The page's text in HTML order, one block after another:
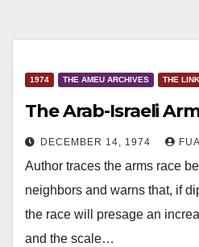
1974 THE AMEU ARCHIVES THE LINK
The Arab-Israeli
DECEMBER 14, 1974
Author traces the arms race
neighbors and warns that, if
the race will presage an
and the scale…